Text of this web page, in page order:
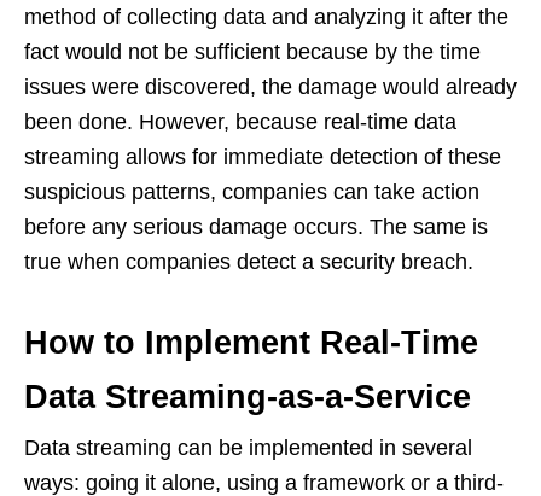
method of collecting data and analyzing it after the
fact would not be sufficient because by the time
issues were discovered, the damage would already
been done. However, because real-time data
streaming allows for immediate detection of these
suspicious patterns, companies can take action
before any serious damage occurs. The same is
true when companies detect a security breach.
How to Implement Real-Time
Data Streaming-as-a-Service
Data streaming can be implemented in several
ways: going it alone, using a framework or a third-